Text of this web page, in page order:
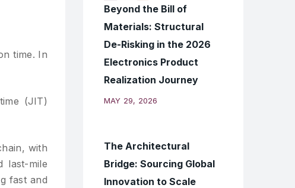
time. In
(JIT)
with
last-mile
fast and
Beyond the Bill of
Materials: Structural
De-Risking in the 2026
Electronics Product
Realization Journey
MAY 29, 2026
The Architectural
Bridge: Sourcing Global
Innovation to Scale